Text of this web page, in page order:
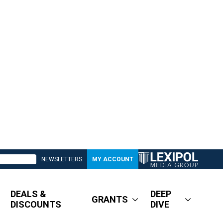
NEWSLETTERS MY ACCOUNT
DEALS &
DISCOUNTS
GRANTS
DEEP
DIVE